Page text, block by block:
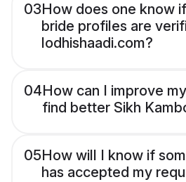
03How does one know
bride profiles are
lodhishaadi.com?
04How can I improve
find better Sikh
05How will I know if
has accepted my